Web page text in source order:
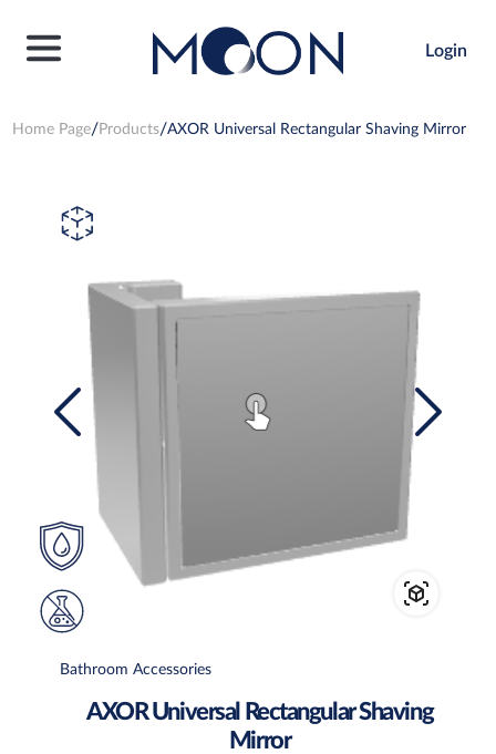
Login
Home Page Products AXOR Universal Rectangular Shaving Mirror
Bathroom Accessories
AXOR Universal Rectangular Shaving
Mirror